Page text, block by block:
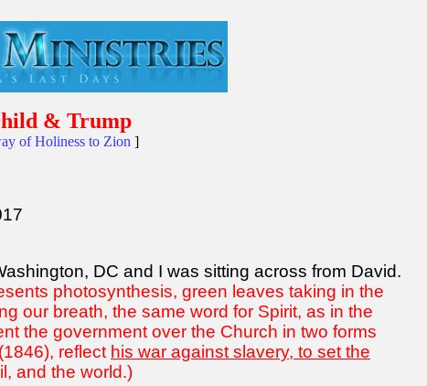
& Trump
of Holiness to Zion ]
DC and I was sitting across from David.
photosynthesis, green leaves taking in the
our breath, the same word for Spirit, as in the
the government over the Church in two forms
reflect his war against slavery, to set the
and the world.)